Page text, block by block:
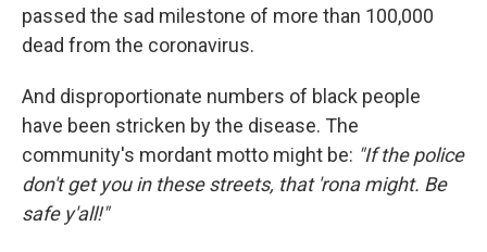
passed the sad milestone of more than 100,000
dead from the coronavirus.
And disproportionate numbers of black people
have been stricken by the disease. The
community's mordant motto might be: "If the police
don't get you in these streets, that 'rona might. Be
safe y'all!"